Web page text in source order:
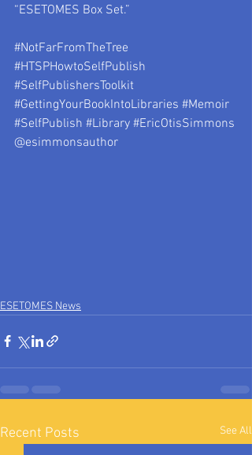
“ESETOMES Box Set.”
#NotFarFromTheTree
#HTSPHowtoSelfPublish
#SelfPublishersToolkit
#GettingYourBookIntoLibraries #Memoir
#SelfPublish #Library #EricOtisSimmons
@esimmonsauthor
ESETOMES News
Recent Posts See All